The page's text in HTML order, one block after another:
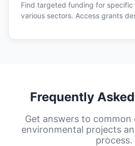
Find targeted funding for specific
various sectors. Access grants
Frequently
Get answers to common
environmental projects
process.